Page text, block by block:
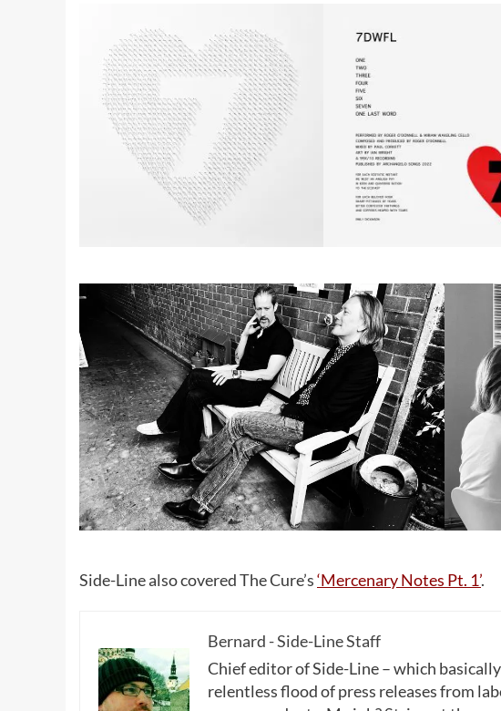
Side-Line also covered The Cure’s‘Mercenary Notes Pt. 1’.
Bernard - Side-Line Staff
Chief editor of Side-Line – which
relentless flood of press releases from